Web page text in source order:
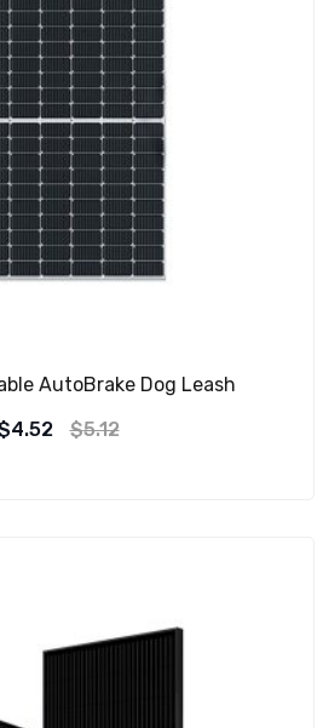
AutoBrake Dog Leash
$5.12
4.52